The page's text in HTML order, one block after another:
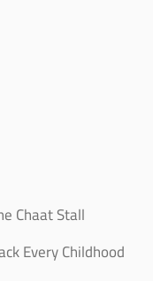
Chaat Stall
Every Childhood